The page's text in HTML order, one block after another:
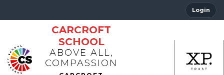
Login
CARCROFT
SCHOOL
ABOVE ALL,
COMPASSION